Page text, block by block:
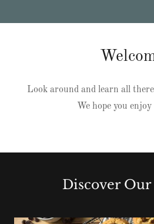
Look around and learn all
We hope you
Discover